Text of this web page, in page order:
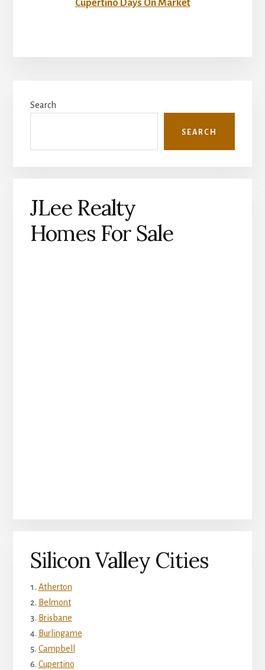
Cupertino Days On Market
Sidebar
Search
SEARCH
JLee Realty
Homes For Sale
Silicon Valley Cities
Atherton
Belmont
Brisbane
Burlingame
Campbell
Cupertino